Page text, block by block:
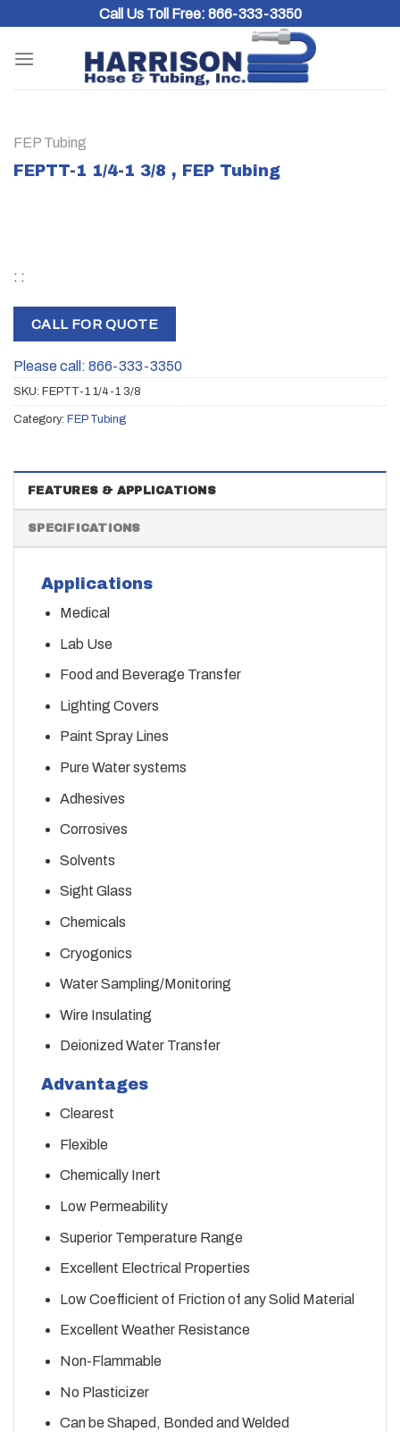
content
Call Us Toll Free: 866-333-3350
FEP Tubing
FEPTT-1 1/4-1 3/8 , FEP Tubing
: :
CALL FOR QUOTE
Please call: 866-333-3350
SKU: FEPTT-1 1/4-1 3/8
Category: FEP Tubing
FEATURES & APPLICATIONS
SPECIFICATIONS
Applications
Medical
Lab Use
Food and Beverage Transfer
Lighting Covers
Paint Spray Lines
Pure Water systems
Adhesives
Corrosives
Solvents
Sight Glass
Chemicals
Cryogonics
Water Sampling/Monitoring
Wire Insulating
Deionized Water Transfer
Advantages
Clearest
Flexible
Chemically Inert
Low Permeability
Superior Temperature Range
Excellent Electrical Properties
Low Coefficient of Friction of any Solid Material
Excellent Weather Resistance
Non-Flammable
No Plasticizer
Can be Shaped, Bonded and Welded